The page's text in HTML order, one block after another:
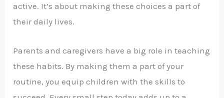
active. It’s about making these choices a part of
their daily lives.
Parents and caregivers have a big role in teaching
these habits. By making them a part of your
routine, you equip children with the skills to